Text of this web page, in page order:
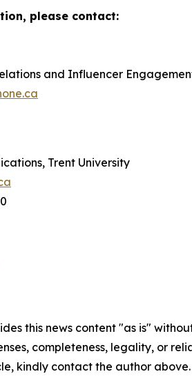
please contact:
and Influencer
Trent University
this news content "as is"
completeness, legality, or
kindly contact the author above.